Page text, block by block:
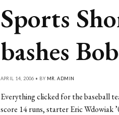
Sports
bashes
APRIL 14, 2006 • BY MR. ADMIN
Everything clicked for the baseball
score 14 runs, starter Eric Wdowiak